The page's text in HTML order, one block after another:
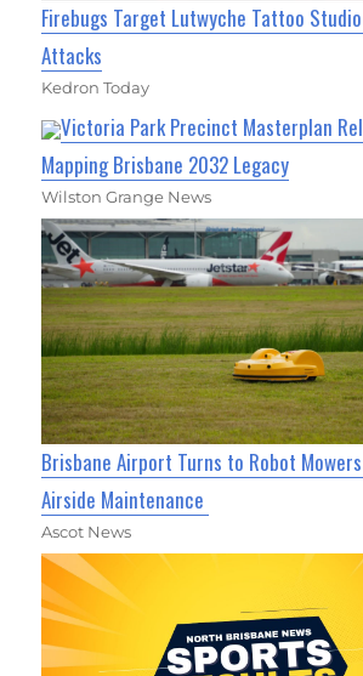
Firebugs Target Lutwyche Tattoo
Attacks
Kedron Today
Victoria Park Precinct Masterplan
Mapping Brisbane 2032 Legacy
Wilston Grange News
Brisbane Airport Turns to Robot
Airside Maintenance
Ascot News